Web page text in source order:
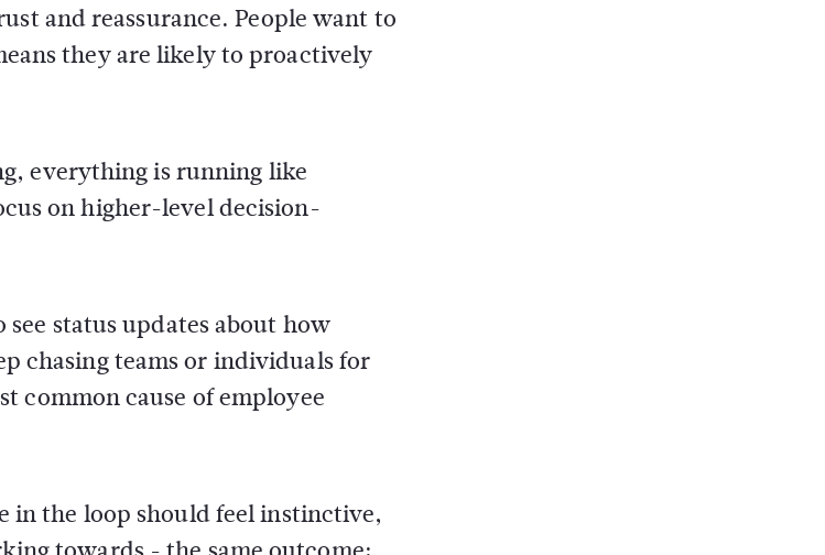
and reassurance. People want to
they are likely to proactively
everything is running like
on higher-level decision-
status updates about how
chasing teams or individuals for
common cause of employee
in the loop should feel instinctive,